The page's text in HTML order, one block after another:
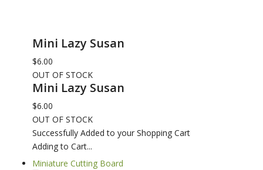
Mini Lazy Susan
$6.00
OUT OF STOCK
Mini Lazy Susan
$6.00
OUT OF STOCK
Successfully Added to your Shopping Cart
Adding to Cart...
Miniature Cutting Board